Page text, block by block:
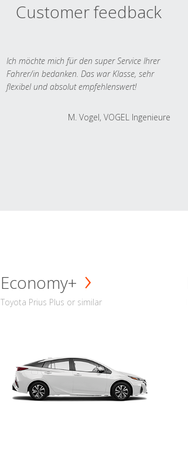
Customer feedback
Ich möchte mich für den super Service Ihrer
Fahrer/in bedanken. Das war Klasse, sehr
flexibel und absolut empfehlenswert!
M. Vogel, VOGEL Ingenieure
Economy+
Toyota Prius Plus or similar